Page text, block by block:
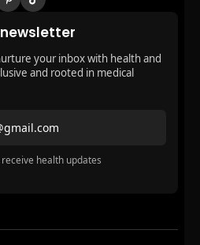
your inbox with health and
and rooted in medical
health updates